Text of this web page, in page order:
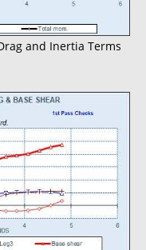
and Inertia Terms